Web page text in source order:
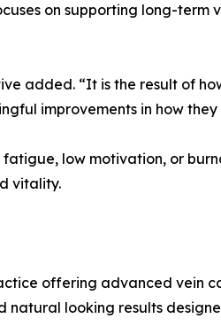
on supporting long-
added. “It is the result of
improvements in how
low motivation, or
vitality.
offering advanced vein
looking results